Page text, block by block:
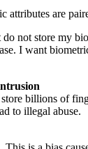
attributes are
not store my
I want
billions of
to illegal abuse.